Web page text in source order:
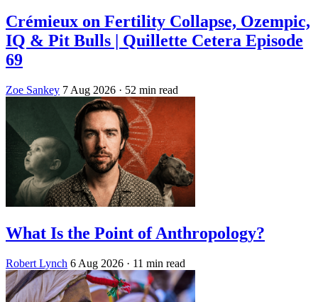
Crémieux on Fertility Collapse, Ozempic,
IQ & Pit Bulls | Quillette Cetera Episode
69
Zoe Sankey 7 Aug 2026 · 52 min read
What Is the Point of Anthropology?
Robert Lynch 6 Aug 2026 · 11 min read